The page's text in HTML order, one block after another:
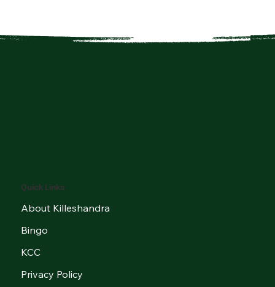
Quick Links
About Killeshandra
Bingo
KCC
Privacy Policy